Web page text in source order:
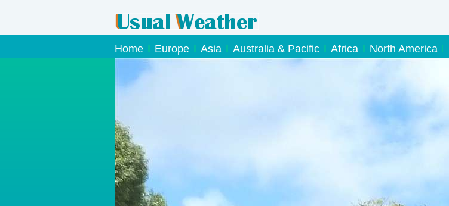
Home Europe Asia Australia & Pacific Africa North America